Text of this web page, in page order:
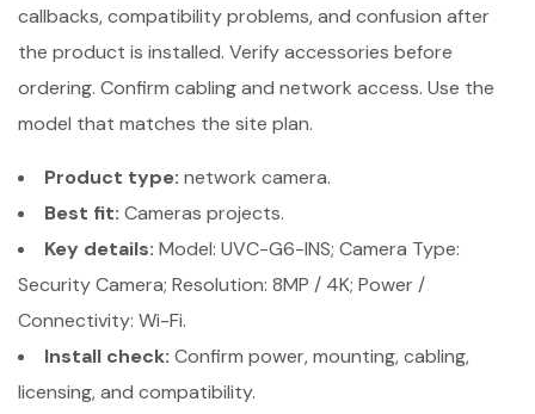
callbacks, compatibility problems, and confusion after
the product is installed. Verify accessories before
ordering. Confirm cabling and network access. Use the
model that matches the site plan.
Product type: network camera.
Best fit: Cameras projects.
Key details: Model: UVC-G6-INS; Camera Type:
Security Camera; Resolution: 8MP / 4K; Power /
Connectivity: Wi-Fi.
Install check: Confirm power, mounting, cabling,
licensing, and compatibility.